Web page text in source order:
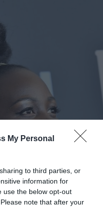
My Personal
to third parties, or
information for
use the below opt-out
note that after your